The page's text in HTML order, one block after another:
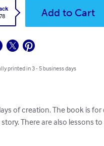
Add to Cart
printed in 3 - 5 business days
of creation. The book is
There are also lessons